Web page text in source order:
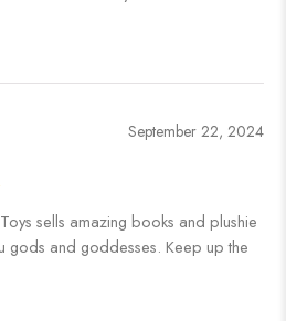
September 22, 2024
sells amazing books and plushie
gods and goddesses. Keep up the